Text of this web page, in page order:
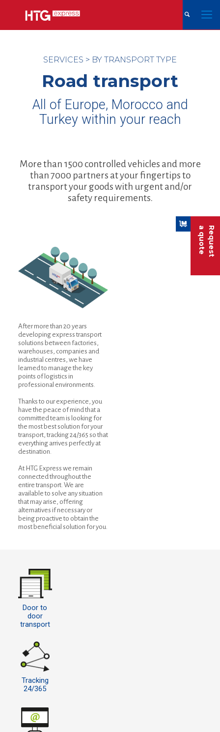
Request
a quote
SERVICES > BY TRANSPORT TYPE
Road transport
All of Europe, Morocco and
Turkey within your reach
More than 1500 controlled vehicles and more
than 7000 partners at your fingertips to
transport your goods with urgent and/or
safety requirements.
After more than 20 years
developing express transport
solutions between factories,
warehouses, companies and
industrial centres, we have
learned to manage the key
points of logistics in
professional environments.
Thanks to our experience, you
have the peace of mind that a
committed team is looking for
the most best solution for your
transport, tracking 24/365 so that
everything arrives perfectly at
destination.
At HTG Express we remain
connected throughout the
entire transport. We are
available to solve any situation
that may arise, offering
alternatives if necessary or
being proactive to obtain the
most beneficial solution for you.
Door to
door
transport
Tracking
24/365